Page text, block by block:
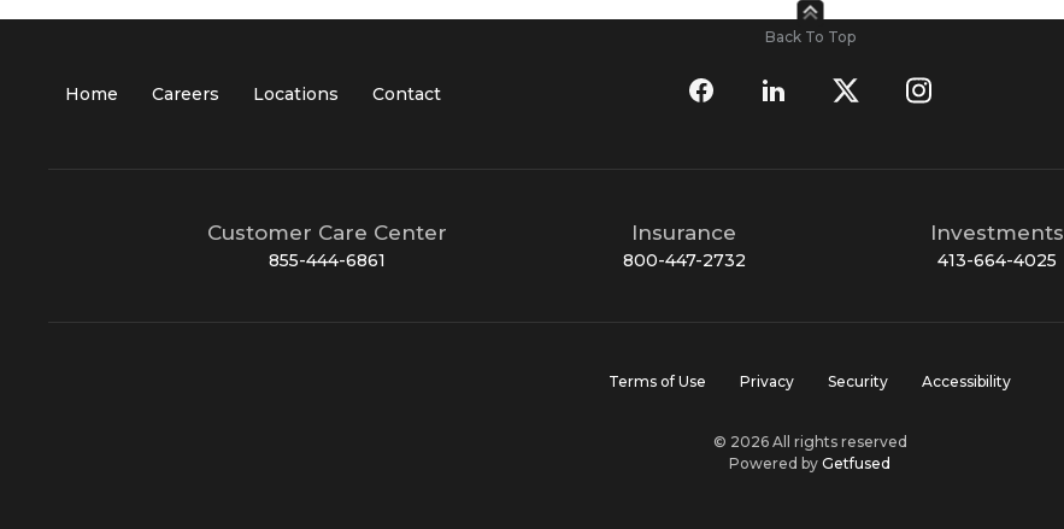
Back To Top
Home Careers Locations Contact
Customer Care Center
855-444-6861
Insurance
800-447-2732
Investments
413-664-4025
Terms of Use Privacy Security Accessibility
© 2026 All rights reserved
Powered by Getfused